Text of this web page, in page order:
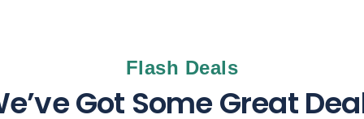
Flash Deals
Got Some Great